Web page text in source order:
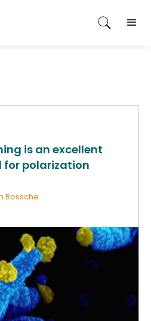
is an excellent
for polarization
Bossche